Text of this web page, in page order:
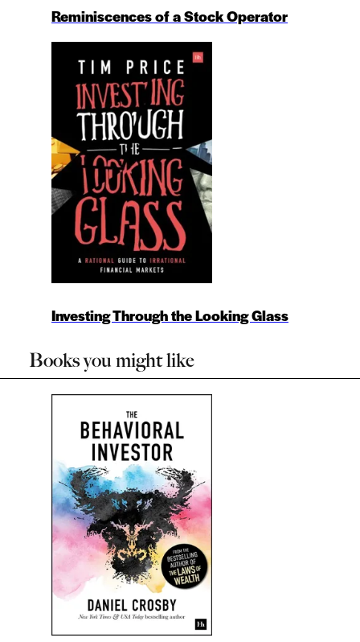
Reminiscences of a Stock Operator
Investing Through the Looking Glass
Books you might like